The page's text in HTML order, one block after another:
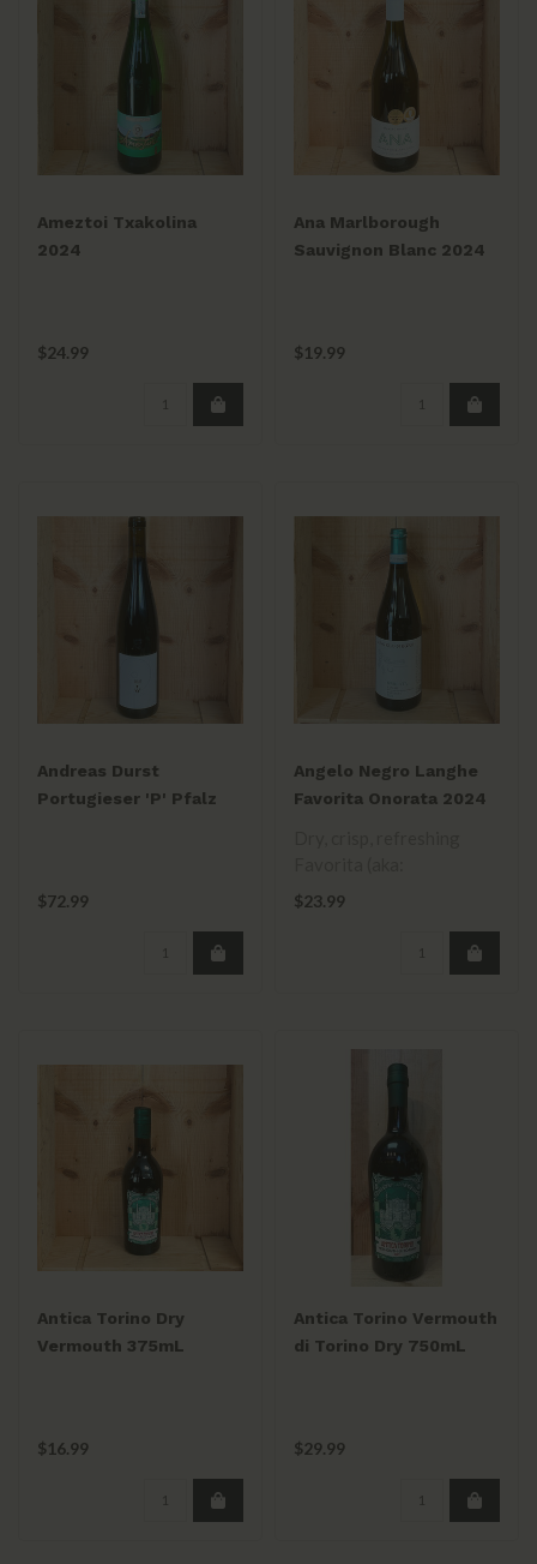
Ameztoi Txakolina
2024
$24.99
Ana Marlborough
Sauvignon Blanc 2024
$19.99
Andreas Durst
Portugieser 'P' Pfalz
$72.99
Angelo Negro Langhe
Favorita Onorata 2024
Vermentino). Hand-
$23.99
Antica Torino Dry
Vermouth 375mL
$16.99
Antica Torino Vermouth
di Torino Dry 750mL
$29.99